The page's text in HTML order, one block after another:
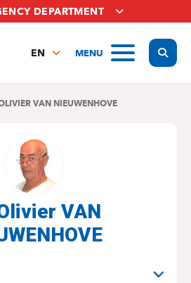
DEPARTMENT
MENU
EN
NL
VAN NIEUWENHOVE
VAN